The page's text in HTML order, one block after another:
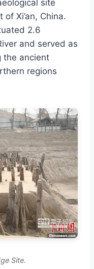
site
Xi’an, China.
2.6
and served as
the ancient
regions
Site.